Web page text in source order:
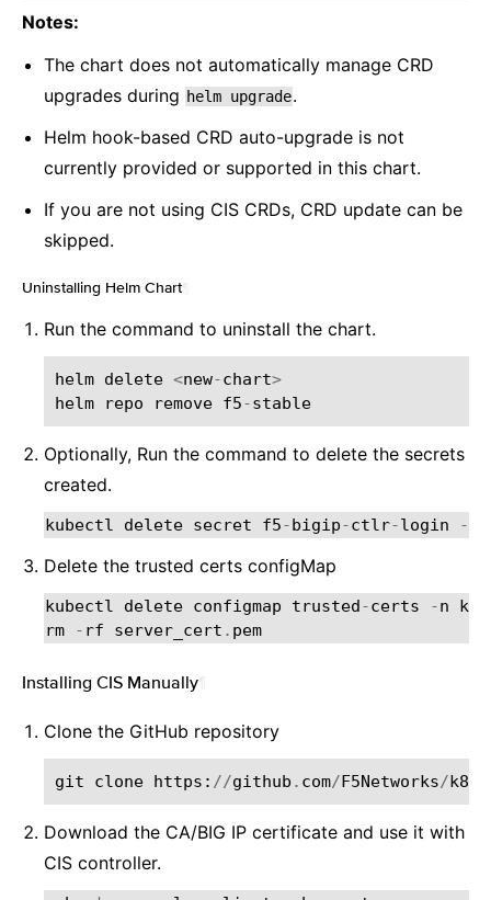
Notes:
The chart does not automatically manage CRD
upgrades during helm upgrade.
Helm hook-based CRD auto-upgrade is not
currently provided or supported in this chart.
If you are not using CIS CRDs, CRD update can be
skipped.
Uninstalling Helm Chart
Run the command to uninstall the chart.
helm delete <new-chart>
helm
repo remove f5-stable
Optionally, Run the command to delete the secrets
created.
kubectl delete secret f5-bigip-ctlr-login -
Delete the trusted certs configMap
kubectl delete configmap trusted-certs -n
rm
- rf server_cert . pem
Installing CIS Manually
Clone the GitHub repository
git clone https : //github . com/F5Networks/k8s
Download the CA/BIG IP certificate and use it with
CIS controller.